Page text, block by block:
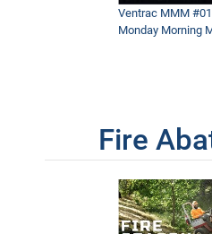
Ventrac MMM
Monday Morning
Fire